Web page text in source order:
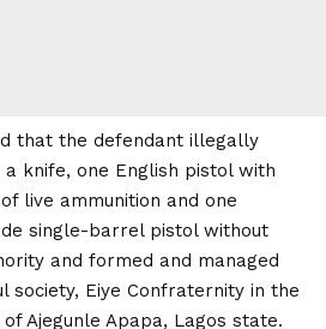
that the defendant illegally
a knife, one English pistol with
live ammunition and one
single-barrel pistol without
and formed and managed
society, Eiye Confraternity in the
Ajegunle Apapa, Lagos state.